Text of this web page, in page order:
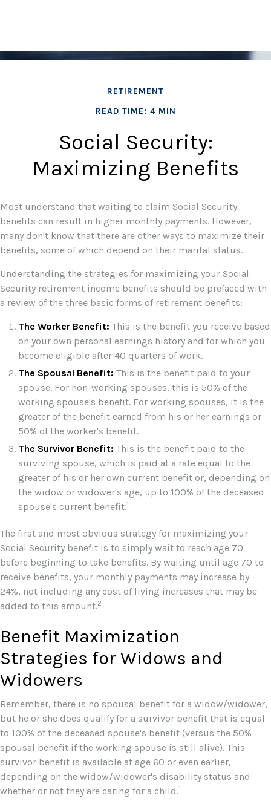
RETIREMENT
READ TIME: 4 MIN
Social Security:
Maximizing Benefits
Most understand that waiting to claim Social Security
benefits can result in higher monthly payments. However,
many don't know that there are other ways to maximize their
benefits, some of which depend on their marital status.
Understanding the strategies for maximizing your Social
Security retirement income benefits should be prefaced with
a review of the three basic forms of retirement benefits:
The Worker Benefit: This is the benefit you receive based
on your own personal earnings history and for which you
become eligible after 40 quarters of work.
The Spousal Benefit: This is the benefit paid to your
spouse. For non-working spouses, this is 50% of the
working spouse's benefit. For working spouses, it is the
greater of the benefit earned from his or her earnings or
50% of the worker's benefit.
The Survivor Benefit: This is the benefit paid to the
surviving spouse, which is paid at a rate equal to the
greater of his or her own current benefit or, depending on
the widow or widower's age, up to 100% of the deceased
spouse's current benefit.1
The first and most obvious strategy for maximizing your
Social Security benefit is to simply wait to reach age 70
before beginning to take benefits. By waiting until age 70 to
receive benefits, your monthly payments may increase by
24%, not including any cost of living increases that may be
added to this amount.2
Benefit Maximization
Strategies for Widows and
Widowers
Remember, there is no spousal benefit for a widow/widower,
but he or she does qualify for a survivor benefit that is equal
to 100% of the deceased spouse's benefit (versus the 50%
spousal benefit if the working spouse is still alive). This
survivor benefit is available at age 60 or even earlier,
depending on the widow/widower's disability status and
whether or not they are caring for a child.1